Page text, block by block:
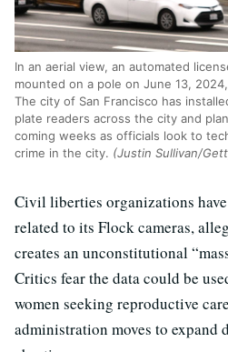
In an aerial view, an automated
mounted on a pole on June 13,
The city of San Francisco has
plate readers across the city and
coming weeks as officials look to
crime in the city. (Justin Sullivan/
Civil liberties organizations
related to its Flock cameras,
creates an unconstitutional
Critics fear the data could be
women seeking reproductive
administration moves to expand